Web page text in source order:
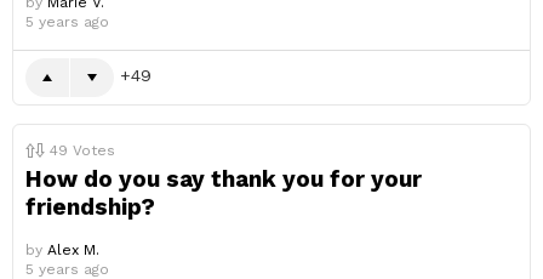
5 years ago
49
49 Votes
How do you say thank you for your
friendship?
by Alex M.
5 years ago